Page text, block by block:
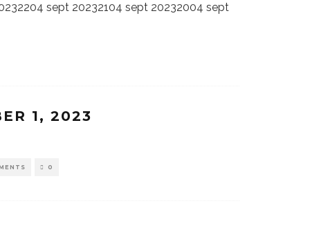
sept 20232104 sept 20232004 sept
1, 2023
0